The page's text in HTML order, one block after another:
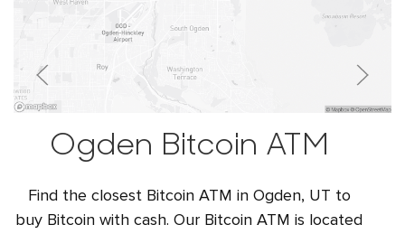
Ogden Bitcoin ATM
Find the closest Bitcoin ATM in Ogden, UT to
buy Bitcoin with cash. Our Bitcoin ATM is located